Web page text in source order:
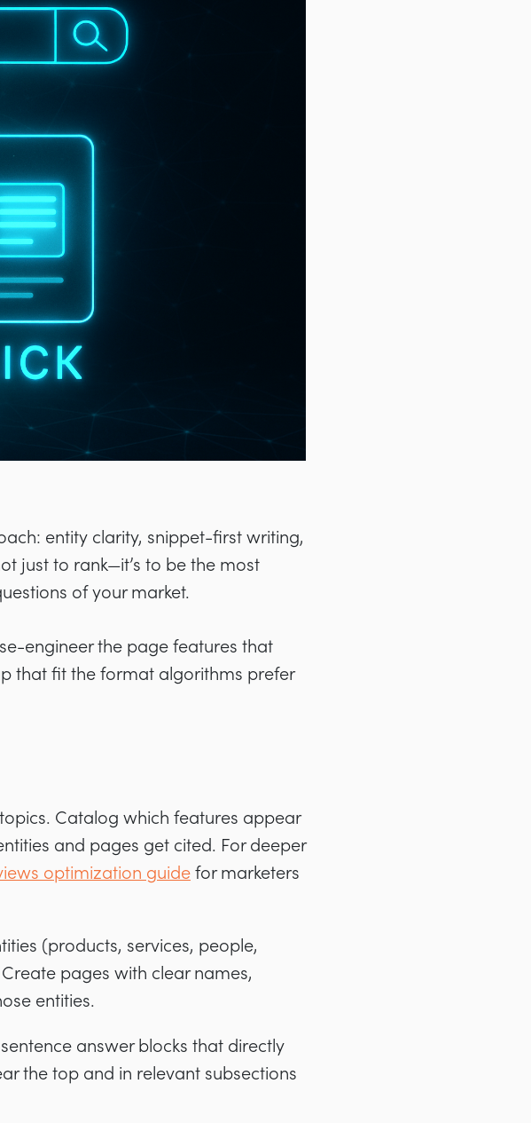
entity clarity, snippet-first writing,
just to rank—it’s to be the most
of your market.
engineer the page features that
that fit the format algorithms prefer
Catalog which features appear
and pages get cited. For deeper
optimization guidefor marketers
(products, services, people,
pages with clear names,
entities.
answer blocks that directly
the top and in relevant subsections